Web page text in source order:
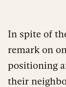
In spite of
remark on
positioning
their